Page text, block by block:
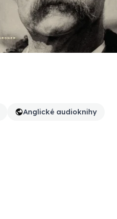
Anglické audioknihy